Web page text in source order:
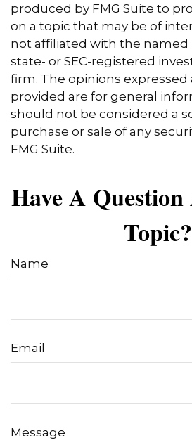
produced by FMG Suite to
on a topic that may be of
not affiliated with the named
state- or SEC-registered
firm. The opinions expressed
provided are for general
should not be considered a
purchase or sale of any
FMG Suite.
Have A
Topic?
Name
Email
Message